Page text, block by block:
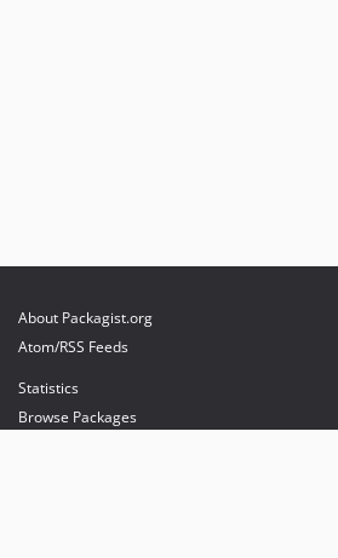
About Packagist.org
Atom/RSS Feeds
Statistics
Browse Packages